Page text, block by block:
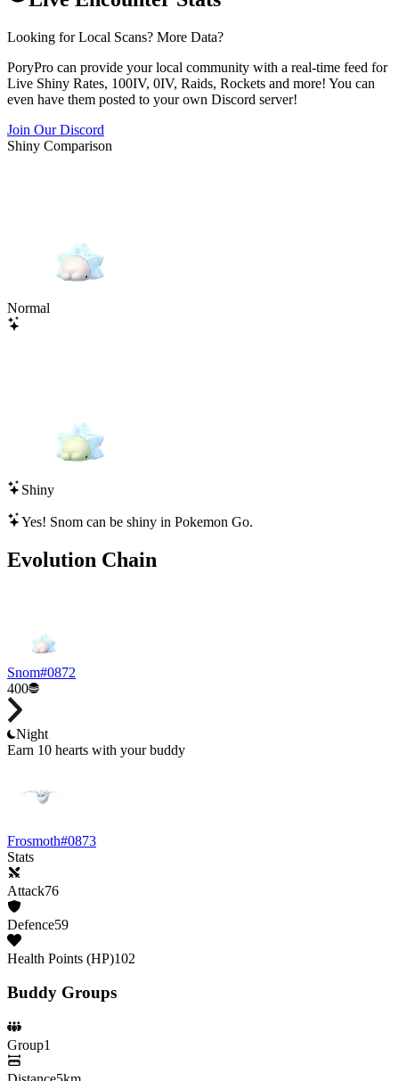
Looking for Local Scans? More Data?
PoryPro can provide your local community with a real-time feed for
Live Shiny Rates, 100IV, 0IV, Raids, Rockets and more! You can
even have them posted to your own Discord server!
Join Our Discord
Shiny Comparison
Normal
Shiny
Yes! Snom can be shiny in Pokemon Go.
Evolution Chain
Snom#0872
400
Night
Earn 10 hearts with your buddy
Frosmoth#0873
Stats
Attack76
Defence59
Health Points (HP)102
Buddy Groups
Group1